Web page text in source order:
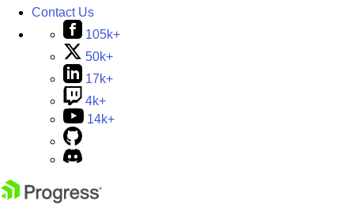
Contact Us
105k+
50k+
17k+
4k+
14k+